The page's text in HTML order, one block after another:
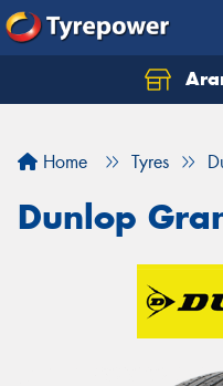
Home Tyres
Dunlop